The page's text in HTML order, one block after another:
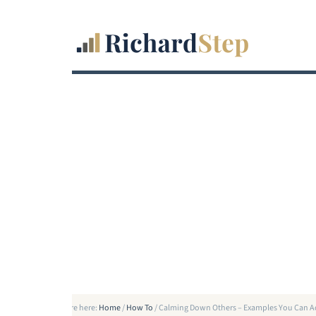
You are here: Home/How To/Calming Down Others – Examples You Can